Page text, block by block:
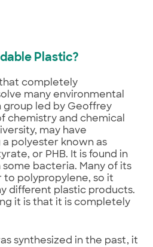
Plastic?
completely
many environmental
group led by Geoffrey
chemistry and chemical
may have
polyester known as
or PHB. It is found in
bacteria. Many of its
to polypropylene, so it
different plastic products.
it is that it is completely
synthesized in the past, it